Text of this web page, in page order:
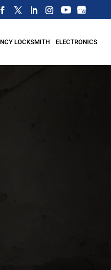
LOCKSMITH ELECTRONICS